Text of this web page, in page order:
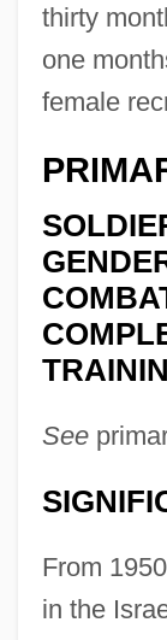
thirty
one
female
See
From
in the